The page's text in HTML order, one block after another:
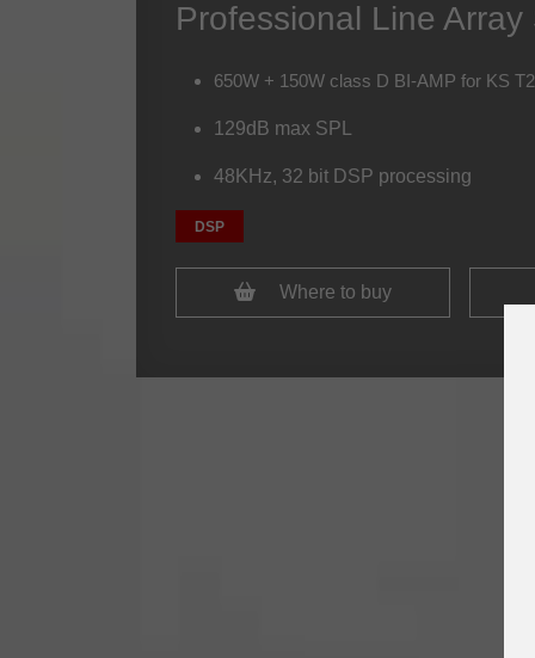
Professional Line Array
650W + 150W class D BI-AMP for KS
129dB max SPL
48KHz, 32 bit DSP processing
DSP
Where to buy